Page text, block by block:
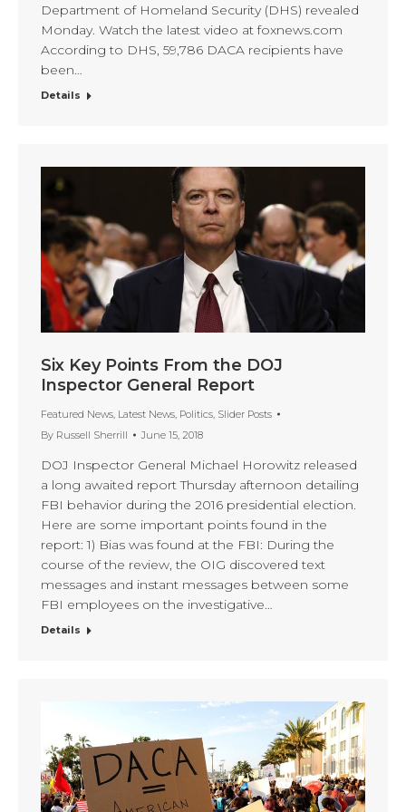
Department of Homeland Security (DHS) revealed
Monday. Watch the latest video at foxnews.com
According to DHS, 59,786 DACA recipients have
been…
Details
Six Key Points From the DOJ
Inspector General Report
Featured News Latest News Politics Slider Posts
By Russell Sherrill June 15, 2018
DOJ Inspector General Michael Horowitz released
a long awaited report Thursday afternoon detailing
FBI behavior during the 2016 presidential election.
Here are some important points found in the
report: 1) Bias was found at the FBI: During the
course of the review, the OIG discovered text
messages and instant messages between some
FBI employees on the investigative…
Details